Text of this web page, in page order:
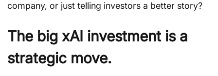
company, or just telling investors a better story?
The big xAI investment is a
strategic move.